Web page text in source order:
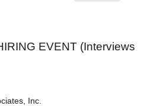
EVENT (Interviews
Inc.